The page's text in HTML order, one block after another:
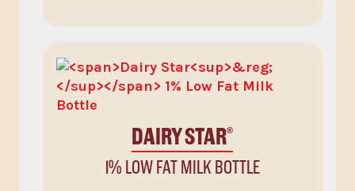
DAIRY STAR®
1% LOW FAT MILK BOTTLE